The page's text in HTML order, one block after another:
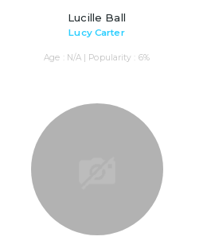
Lucille Ball
Lucy Carter
Age : N/A | Popularity : 6%